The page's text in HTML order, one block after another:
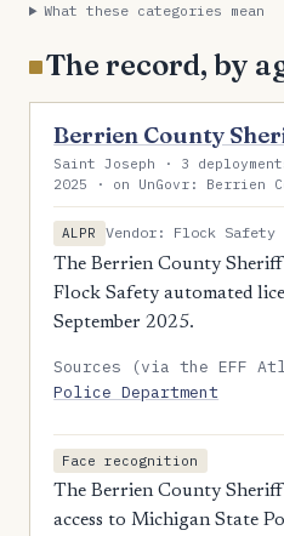
What these categories mean
The record, by
Berrien County
Saint Joseph · 3
2025 · on UnGovr: Berrien
ALPR
Vendor: Flock Safety
The Berrien County
Flock Safety automated
September 2025.
Sources (via the EFF
Police Department
Face recognition
The Berrien County
access to Michigan State